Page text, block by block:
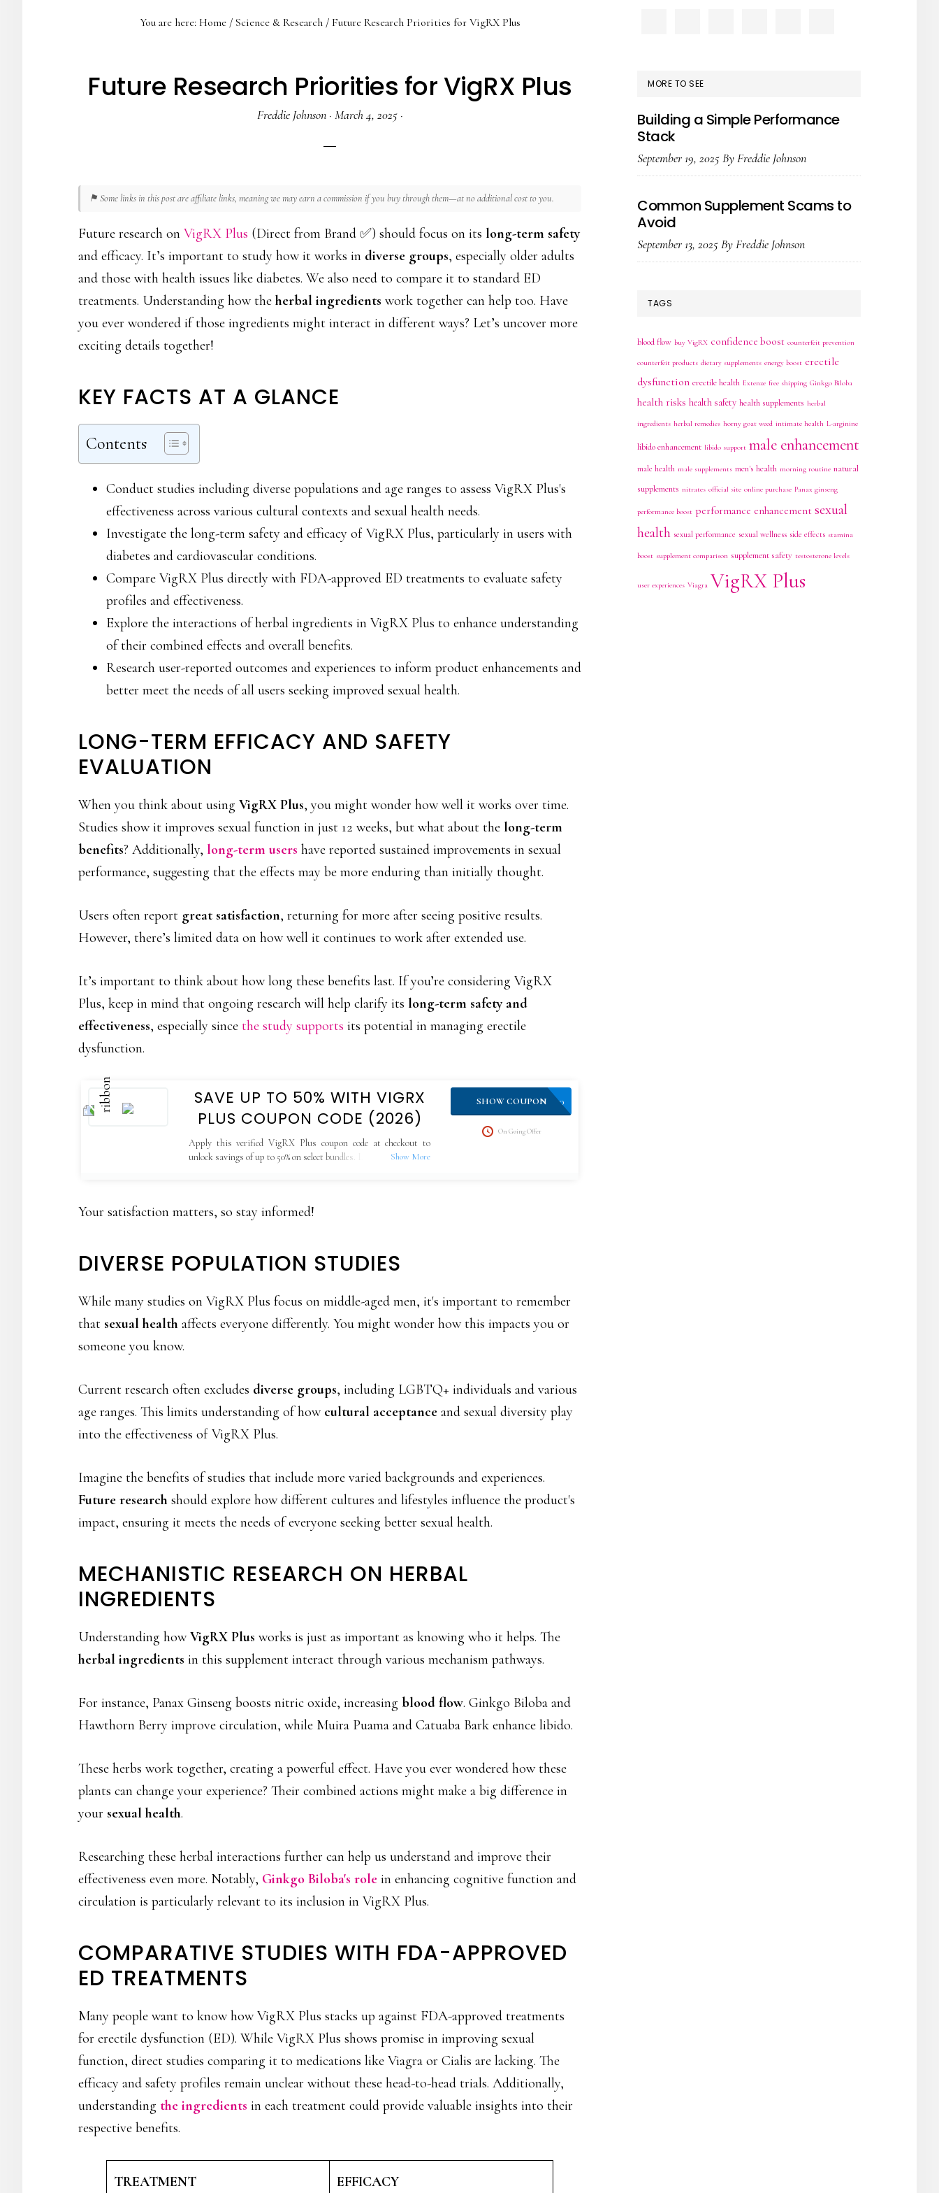
You are here: Home / Science & Research /Future Research Priorities for VigRX Plus
Future Research Priorities for VigRX Plus
Freddie Johnson· March 4, 2025·
⚑ Some links in this post are affiliate links, meaning we may earn a commission if you buy through them—at no additional cost to you.
Future research on VigRX Plus (Direct from Brand ✅) should focus on its long-term safety
and efficacy. It’s important to study how it works in diverse groups, especially older adults
and those with health issues like diabetes. We also need to compare it to standard ED
treatments. Understanding how the herbal ingredients work together can help too. Have
you ever wondered if those ingredients might interact in different ways? Let’s uncover more
exciting details together!
KEY FACTS AT A GLANCE
Contents
Conduct studies including diverse populations and age ranges to assess VigRX Plus's
effectiveness across various cultural contexts and sexual health needs.
Investigate the long-term safety and efficacy of VigRX Plus, particularly in users with
diabetes and cardiovascular conditions.
Compare VigRX Plus directly with FDA-approved ED treatments to evaluate safety
profiles and effectiveness.
Explore the interactions of herbal ingredients in VigRX Plus to enhance understanding
of their combined effects and overall benefits.
Research user-reported outcomes and experiences to inform product enhancements and
better meet the needs of all users seeking improved sexual health.
LONG-TERM EFFICACY AND SAFETY
EVALUATION
When you think about using VigRX Plus, you might wonder how well it works over time.
Studies show it improves sexual function in just 12 weeks, but what about the long-term
benefits? Additionally, long-term users have reported sustained improvements in sexual
performance, suggesting that the effects may be more enduring than initially thought.
Users often report great satisfaction, returning for more after seeing positive results.
However, there’s limited data on how well it continues to work after extended use.
It’s important to think about how long these benefits last. If you’re considering VigRX
Plus, keep in mind that ongoing research will help clarify its long-term safety and
effectiveness, especially since the study supports its potential in managing erectile
dysfunction.
SAVE UP TO 50% WITH VIGRX
PLUS COUPON CODE (2026)
Apply this verified VigRX Plus coupon code at checkout to
unlock savings of up to 50% on select bundles. Limited-time offer,
VPLUS10
SHOW COUPON
On Going Offer
Your satisfaction matters, so stay informed!
DIVERSE POPULATION STUDIES
While many studies on VigRX Plus focus on middle-aged men, it's important to remember
that sexual health affects everyone differently. You might wonder how this impacts you or
someone you know.
Current research often excludes diverse groups, including LGBTQ+ individuals and various
age ranges. This limits understanding of how cultural acceptance and sexual diversity play
into the effectiveness of VigRX Plus.
Imagine the benefits of studies that include more varied backgrounds and experiences.
Future research should explore how different cultures and lifestyles influence the product's
impact, ensuring it meets the needs of everyone seeking better sexual health.
MECHANISTIC RESEARCH ON HERBAL
INGREDIENTS
Understanding how VigRX Plus works is just as important as knowing who it helps. The
herbal ingredients in this supplement interact through various mechanism pathways.
For instance, Panax Ginseng boosts nitric oxide, increasing blood flow. Ginkgo Biloba and
Hawthorn Berry improve circulation, while Muira Puama and Catuaba Bark enhance libido.
These herbs work together, creating a powerful effect. Have you ever wondered how these
plants can change your experience? Their combined actions might make a big difference in
your sexual health.
Researching these herbal interactions further can help us understand and improve their
effectiveness even more. Notably, Ginkgo Biloba's role in enhancing cognitive function and
circulation is particularly relevant to its inclusion in VigRX Plus.
COMPARATIVE STUDIES WITH FDA-APPROVED
ED TREATMENTS
Many people want to know how VigRX Plus stacks up against FDA-approved treatments
for erectile dysfunction (ED). While VigRX Plus shows promise in improving sexual
function, direct studies comparing it to medications like Viagra or Cialis are lacking. The
efficacy and safety profiles remain unclear without these head-to-head trials. Additionally,
understanding the ingredients in each treatment could provide valuable insights into their
respective benefits.
TREATMENT EFFICACY
MORE TO SEE
Building a Simple Performance
Stack
September 19, 2025ByFreddie Johnson
Common Supplement Scams to
Avoid
September 13, 2025ByFreddie Johnson
TAGS
blood flow buy VigRX confidence boost counterfeit prevention
counterfeit products dietary supplements energy boost erectile
dysfunction erectile health Extenze free shipping Ginkgo Biloba
health risks health safety health supplements herbal
ingredients herbal remedies horny goat weed intimate health L-arginine
libido enhancement libido support male enhancement
male health male supplements men's health morning routine natural
supplements nitrates official site online purchase Panax ginseng
performance boost performance enhancement sexual
health sexual performance sexual wellness side effects stamina
boost supplement comparison supplement safety testosterone levels
user experiences Viagra VigRX Plus